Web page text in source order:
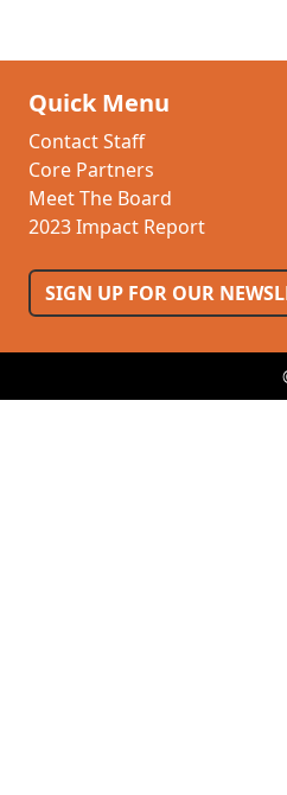
Quick Menu
Contact Staff
Core Partners
Meet The Board
2023 Impact Report
SIGN UP FOR OUR